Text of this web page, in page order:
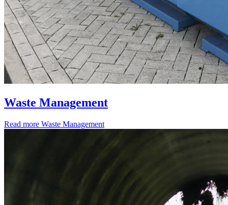
Waste Management
Read more Waste Management